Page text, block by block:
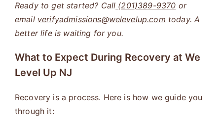
Ready to get started? Call (201)389-9370 or
email verifyadmissions@welevelup.com today. A
better life is waiting for you.
What to Expect During Recovery at We
Level Up NJ
Recovery is a process. Here is how we guide you
through it: